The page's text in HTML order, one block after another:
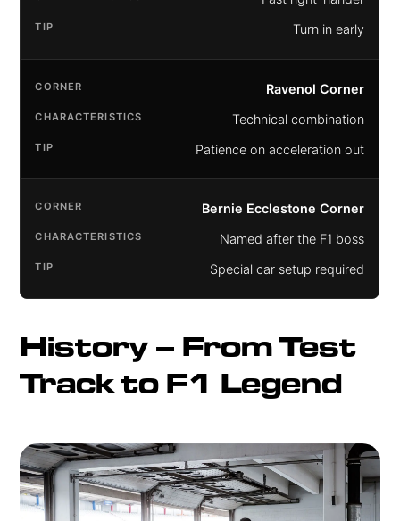
Turn in early
Ravenol Corner
Technical combination
Patience on acceleration out
Bernie Ecclestone Corner
Named after the F1 boss
Special car setup required
History – From Test
Track to F1 Legend